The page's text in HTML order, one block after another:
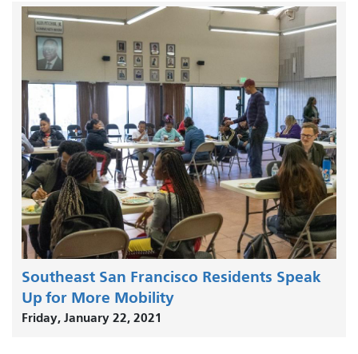
Southeast San Francisco Residents Speak
Up for More Mobility
Friday, January 22, 2021